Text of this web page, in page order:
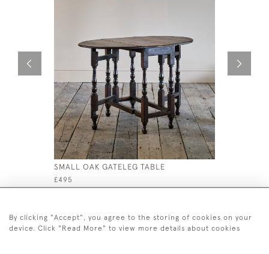
SMALL OAK GATELEG TABLE
£495
By clicking "Accept", you agree to the storing of cookies on your
device. Click "Read More" to view more details about cookies